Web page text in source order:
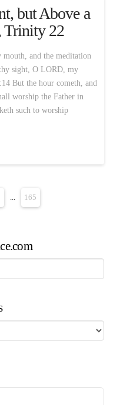
but Above a
Trinity 22
and the meditation
sight, O LORD, my
But the hour cometh, and
worship the Father in
such to worship
165